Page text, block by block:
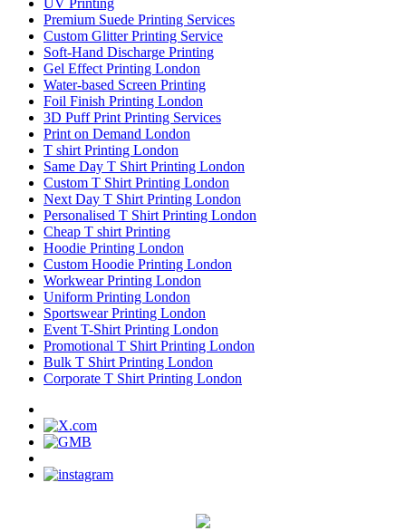
UV Printing
Premium Suede Printing Services
Custom Glitter Printing Service
Soft-Hand Discharge Printing
Gel Effect Printing London
Water-based Screen Printing
Foil Finish Printing London
3D Puff Print Printing Services
Print on Demand London
T shirt Printing London
Same Day T Shirt Printing London
Custom T Shirt Printing London
Next Day T Shirt Printing London
Personalised T Shirt Printing London
Cheap T shirt Printing
Hoodie Printing London
Custom Hoodie Printing London
Workwear Printing London
Uniform Printing London
Sportswear Printing London
Event T-Shirt Printing London
Promotional T Shirt Printing London
Bulk T Shirt Printing London
Corporate T Shirt Printing London